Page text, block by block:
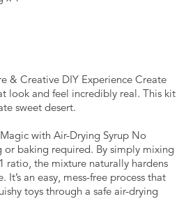
& Creative DIY Experience Create
look and feel incredibly real. This kit
sweet desert.
with Air-Drying Syrup No
baking required. By simply mixing
ratio, the mixture naturally hardens
an easy, mess-free process that
toys through a safe air-drying